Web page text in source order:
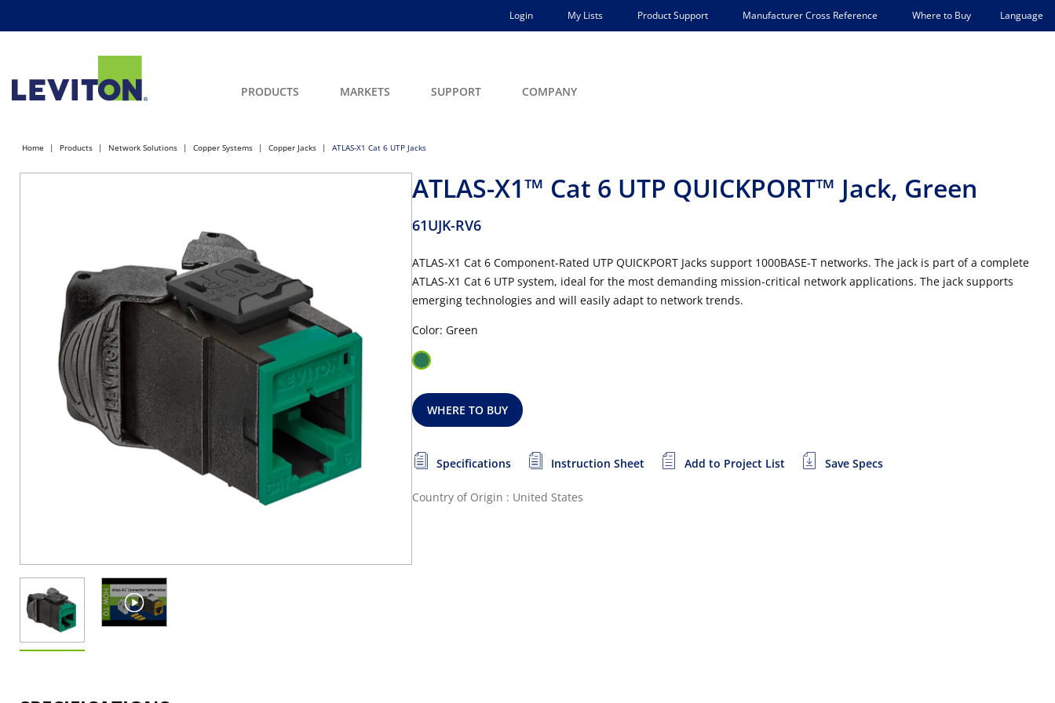
Login My Lists Product Support Manufacturer Cross Reference Where to Buy Language
PRODUCTS MARKETS SUPPORT COMPANY
Home Products Network Solutions Copper Systems Copper Jacks ATLAS-X1 Cat 6 UTP Jacks
ATLAS-X1™ Cat 6 UTP QUICKPORT™ Jack, Green
61UJK-RV6
ATLAS-X1 Cat 6 Component-Rated UTP QUICKPORT Jacks support 1000BASE-T networks. The jack is part of a complete
ATLAS-X1 Cat 6 UTP system, ideal for the most demanding mission-critical network applications. The jack supports
emerging technologies and will easily adapt to network trends.
Color: Green
WHERE TO BUY
Specifications Instruction Sheet Add to Project List Save Specs
Country of Origin : United States